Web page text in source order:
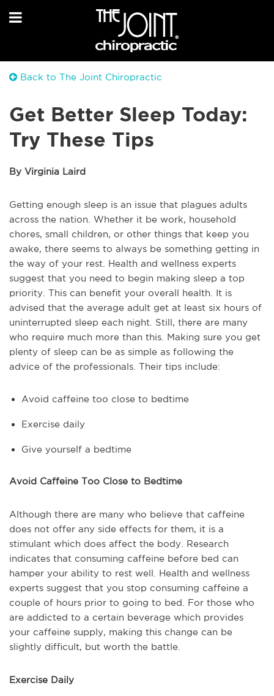
Back to The Joint Chiropractic
Get Better Sleep Today:
Try These Tips
By Virginia Laird
Getting enough sleep is an issue that plagues adults
across the nation. Whether it be work, household
chores, small children, or other things that keep you
awake, there seems to always be something getting in
the way of your rest. Health and wellness experts
suggest that you need to begin making sleep a top
priority. This can benefit your overall health. It is
advised that the average adult get at least six hours of
uninterrupted sleep each night. Still, there are many
who require much more than this. Making sure you get
plenty of sleep can be as simple as following the
advice of the professionals. Their tips include:
Avoid caffeine too close to bedtime
Exercise daily
Give yourself a bedtime
Avoid Caffeine Too Close to Bedtime
Although there are many who believe that caffeine
does not offer any side effects for them, it is a
stimulant which does affect the body. Research
indicates that consuming caffeine before bed can
hamper your ability to rest well. Health and wellness
experts suggest that you stop consuming caffeine a
couple of hours prior to going to bed. For those who
are addicted to a certain beverage which provides
your caffeine supply, making this change can be
slightly difficult, but worth the battle.
Exercise Daily